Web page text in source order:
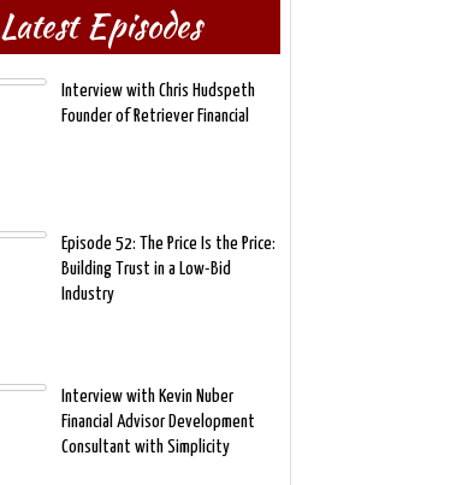
Latest Episodes
Interview with Chris Hudspeth
Founder of Retriever Financial
Episode 52: The Price Is the Price:
Building Trust in a Low-Bid
Industry
Interview with Kevin Nuber
Financial Advisor Development
Consultant with Simplicity